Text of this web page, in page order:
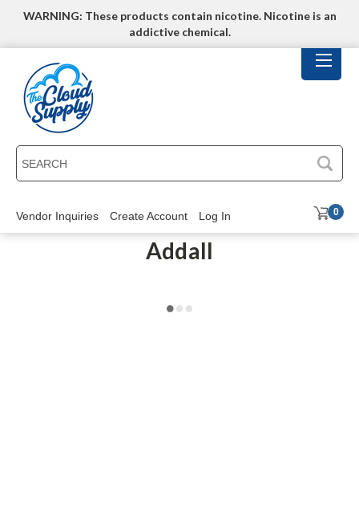
WARNING: These products contain nicotine. Nicotine is an
addictive chemical.
Vendor Inquiries Create Account Log In 0
Addall